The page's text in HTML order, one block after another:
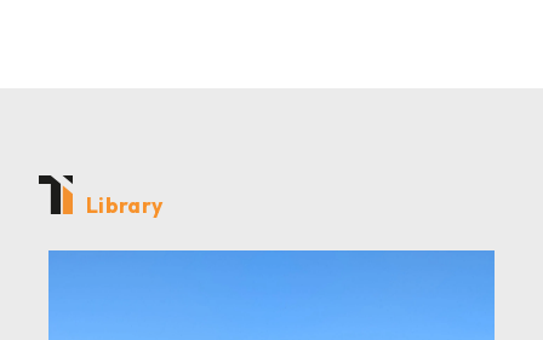
Library